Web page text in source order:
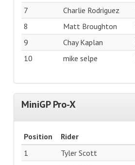
7
Charlie Rodriguez
8
Matt Broughton
9
Chay Kaplan
10
mike selpe
MiniGP Pro-X
Position Rider
1
Tyler Scott